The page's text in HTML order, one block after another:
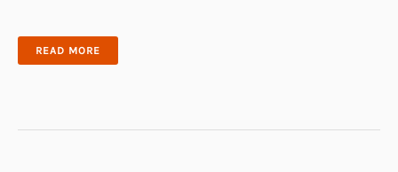
CAT
READ MORE